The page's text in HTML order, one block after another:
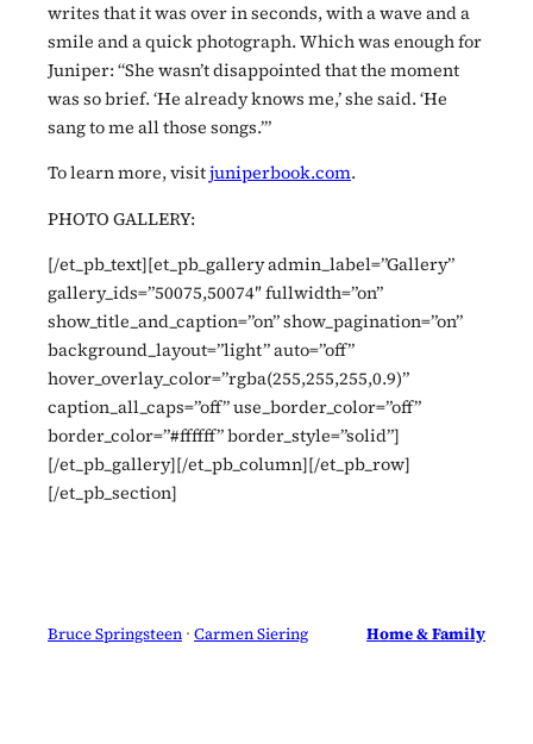
writes that it was over in seconds, with a wave and a
smile and a quick photograph. Which was enough for
Juniper: “She wasn’t disappointed that the moment
was so brief. ‘He already knows me,’ she said. ‘He
sang to me all those songs.’”
To learn more, visitjuniperbook.com.
PHOTO GALLERY:
[/et_pb_text][et_pb_gallery admin_label=”Gallery”
gallery_ids=”50075,50074″ fullwidth=”on”
show_title_and_caption=”on” show_pagination=”on”
background_layout=”light” auto=”off”
hover_overlay_color=”rgba(255,255,255,0.9)”
caption_all_caps=”off” use_border_color=”off”
border_color=”#ffffff” border_style=”solid”]
[/et_pb_gallery][/et_pb_column][/et_pb_row]
[/et_pb_section]
Bruce Springsteen · Carmen Siering Home & Family